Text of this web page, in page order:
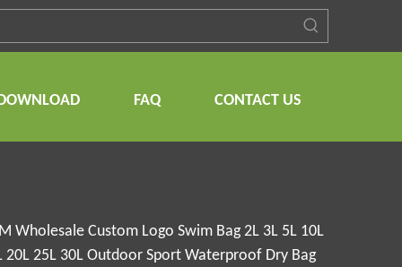
FAQ CONTACT US
Wholesale Custom Logo Swim Bag 2L 3L 5L 10L
20L 25L 30L Outdoor Sport Waterproof Dry Bag